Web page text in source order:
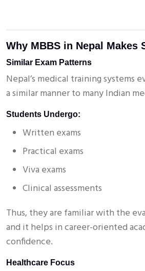
Why MBBS in Nepal Makes
Similar Exam Patterns
Nepal’s medical training systems
a similar manner to many Indian
Students Undergo:
Written exams
Practical exams
Viva exams
Clinical assessments
Thus, they are familiar with the
and it helps in career-oriented
confidence.
Healthcare Focus